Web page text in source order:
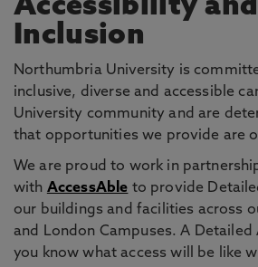
Accessibility
Inclusion
Northumbria University is
inclusive, diverse and accessible
University community and are
that opportunities we provide are
We are proud to work in
with AccessAble to provide
our buildings and facilities across
and London Campuses. A Detailed
you know what access will be like